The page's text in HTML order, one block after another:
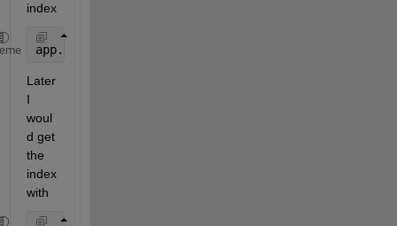
index
app.DropDown.ItemsData=1:numel(app.DropDown.Items);
Later
I
woul
d get
the
index
with